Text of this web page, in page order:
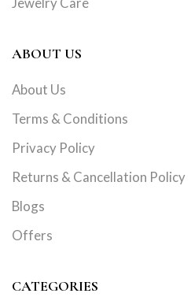
ABOUT US
About Us
Terms & Conditions
Privacy Policy
Returns & Cancellation Policy
Blogs
Offers
CATEGORIES